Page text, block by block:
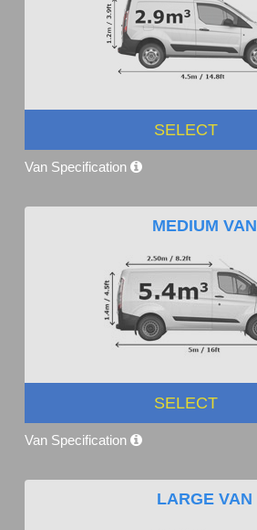
SELECT
Van Specification
MEDIUM VAN
SELECT
Van Specification
LARGE VAN